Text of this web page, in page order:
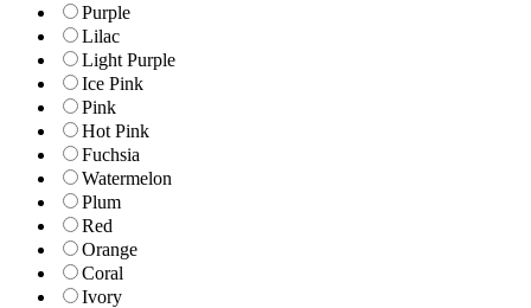
Purple
Lilac
Light Purple
Ice Pink
Pink
Hot Pink
Fuchsia
Watermelon
Plum
Red
Orange
Coral
Ivory